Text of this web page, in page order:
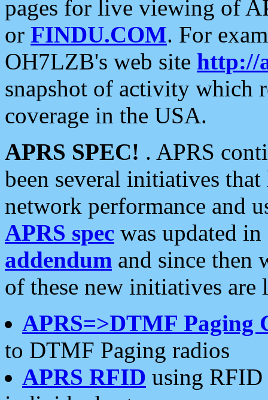
pages for live viewing of
or FINDU.COM. For
OH7LZB's web site http://
snapshot of activity which
coverage in the USA.
APRS SPEC! . APRS
been several initiatives
network performance and
APRS spec was updated
addendum and since then
of these new initiatives are
APRS=>DTMF Paging
to DTMF Paging radios
APRS RFID using RFID